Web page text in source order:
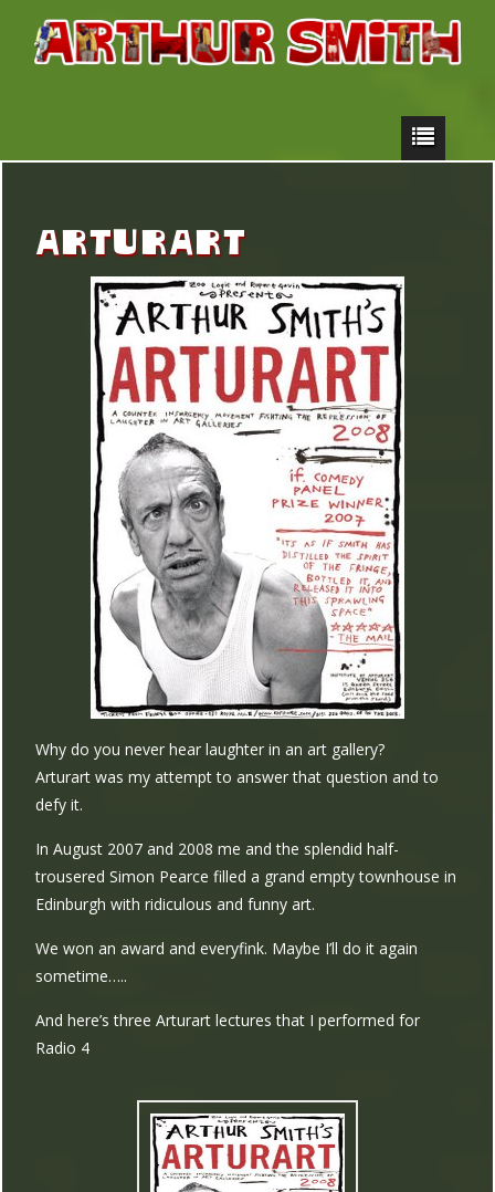
ARTURART
Why do you never hear laughter in an art gallery?
Arturart was my attempt to answer that question and to
defy it.
In August 2007 and 2008 me and the splendid half-
trousered Simon Pearce filled a grand empty townhouse in
Edinburgh with ridiculous and funny art.
We won an award and everyfink. Maybe I’ll do it again
sometime…..
And here’s three Arturart lectures that I performed for
Radio 4